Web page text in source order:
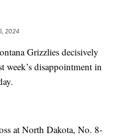
2024
Grizzlies decisively
week’s disappointment in
at North Dakota, No. 8-